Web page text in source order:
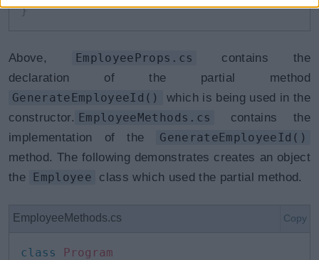
}
Above, EmployeeProps.cs
contains the
declaration of the partial method
GenerateEmployeeId()
which is being used in the
constructor. EmployeeMethods.cs
contains the
implementation of the
GenerateEmployeeId()
method. The following demonstrates creates an object
the Employee class which used the partial method.
EmployeeMethods.cs Copy
class
Program